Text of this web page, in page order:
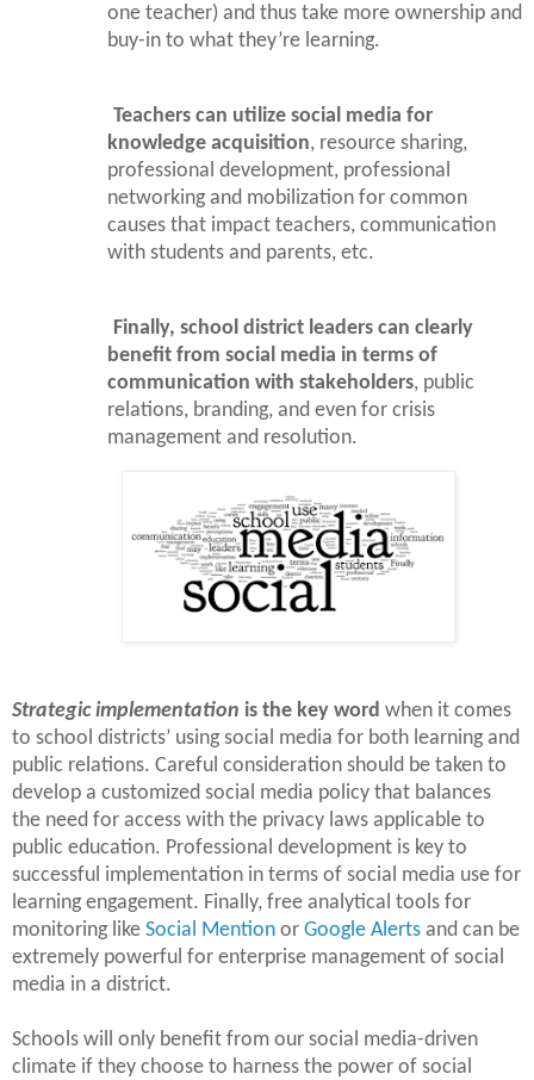
one teacher) and thus take more ownership and
buy-in to what they’re learning.
Teachers can utilize social media for
knowledge acquisition, resource sharing,
professional development, professional
networking and mobilization for common
causes that impact teachers, communication
with students and parents, etc.
Finally, school district leaders can clearly
benefit from social media in terms of
communication with stakeholders, public
relations, branding, and even for crisis
management and resolution.
Strategic implementation is the key word when it comes
to school districts’ using social media for both learning and
public relations. Careful consideration should be taken to
develop a customized social media policy that balances
the need for access with the privacy laws applicable to
public education. Professional development is key to
successful implementation in terms of social media use for
learning engagement. Finally, free analytical tools for
monitoring like Social Mention or Google Alerts and can be
extremely powerful for enterprise management of social
media in a district.
Schools will only benefit from our social media-driven
climate if they choose to harness the power of social